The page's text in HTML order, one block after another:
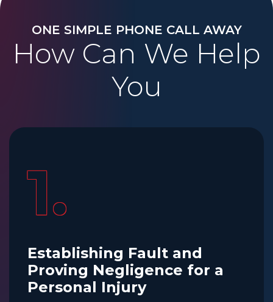
ONE SIMPLE PHONE CALL AWAY
How Can We Help
You
1.
Establishing Fault and
Proving Negligence for a
Personal Injury